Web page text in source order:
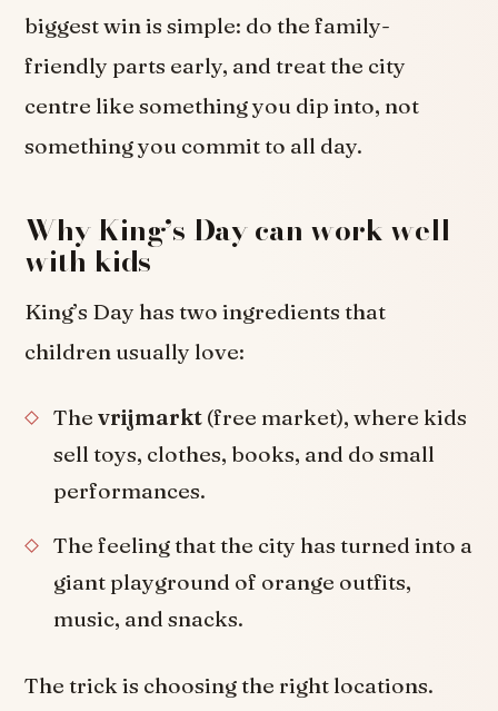
biggest win is simple: do the family-
friendly parts early, and treat the city
centre like something you dip into, not
something you commit to all day.
Why King’s Day can work well
with kids
King’s Day has two ingredients that
children usually love:
Thevrijmarkt (free market), where kids
sell toys, clothes, books, and do small
performances.
The feeling that the city has turned into a
giant playground of orange outfits,
music, and snacks.
The trick is choosing the right locations.